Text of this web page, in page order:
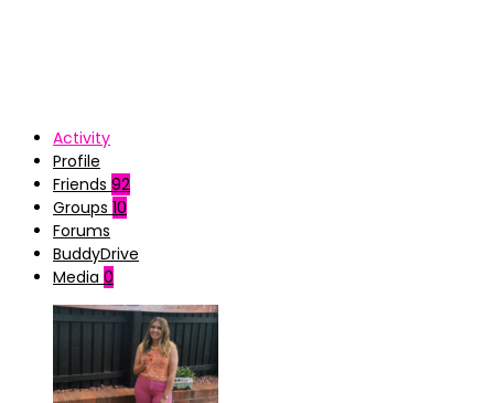
Activity
Profile
Friends 92
Groups 10
Forums
BuddyDrive
Media 0